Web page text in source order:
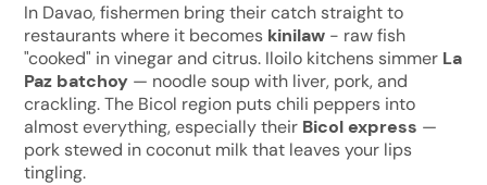
In Davao, fishermen bring their catch straight to
restaurants where it becomes kinilaw - raw fish
"cooked" in vinegar and citrus. Iloilo kitchens simmer La
Paz batchoy — noodle soup with liver, pork, and
crackling. The Bicol region puts chili peppers into
almost everything, especially their Bicol express —
pork stewed in coconut milk that leaves your lips
tingling.